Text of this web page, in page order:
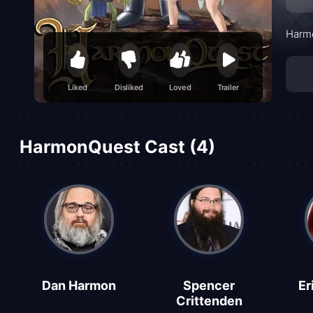
Liked Disliked Loved Trailer
HarmonQuest Cast (4)
Dan Harmon
Spencer
Crittenden